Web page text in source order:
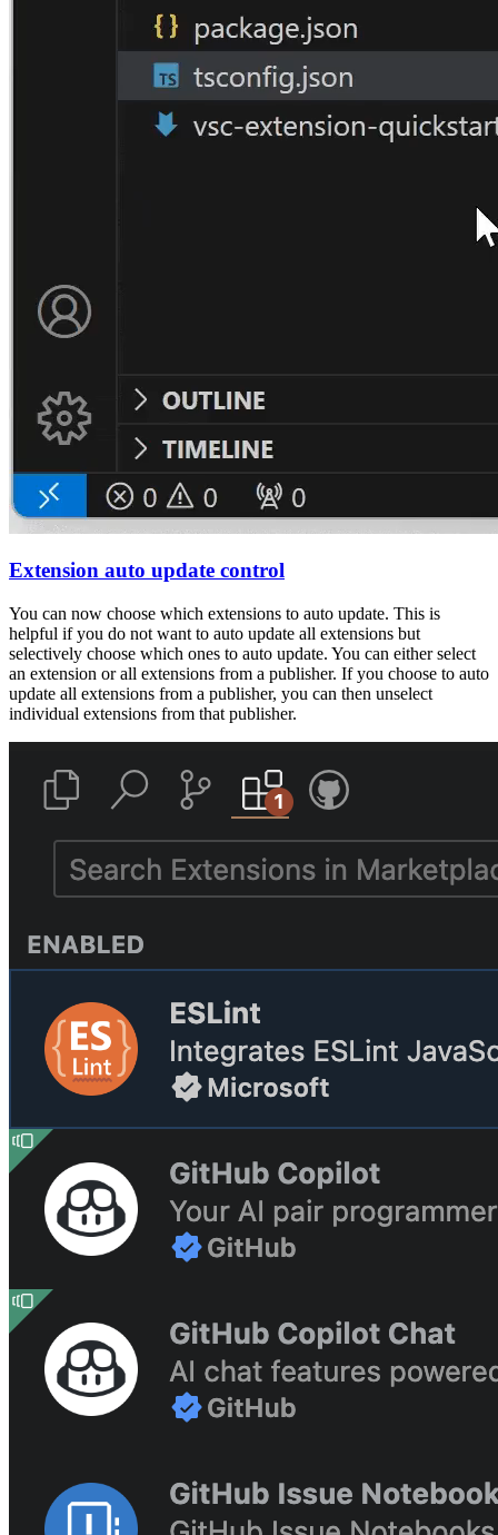
Extension auto update control
You can now choose which extensions to auto update. This is
helpful if you do not want to auto update all extensions but
selectively choose which ones to auto update. You can either select
an extension or all extensions from a publisher. If you choose to auto
update all extensions from a publisher, you can then unselect
individual extensions from that publisher.